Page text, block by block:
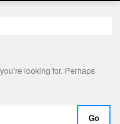
looking for. Perhaps
Go